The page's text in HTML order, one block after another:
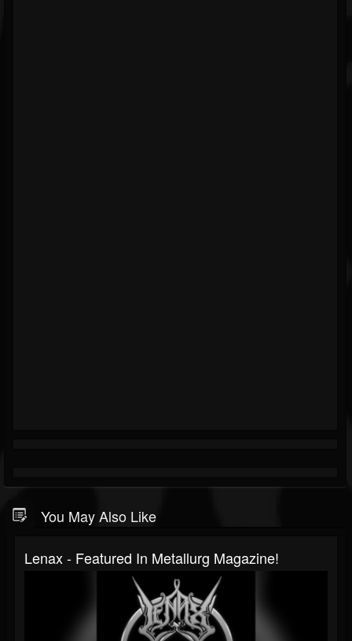
You May Also Like
Lenax - Featured In Metallurg Magazine!